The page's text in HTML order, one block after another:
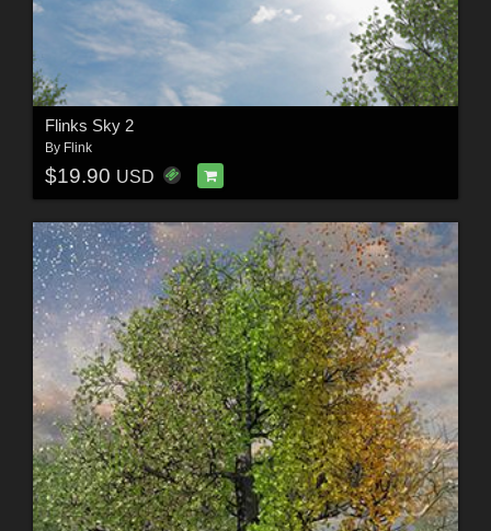
Flinks Sky 2
By Flink
$19.90 USD